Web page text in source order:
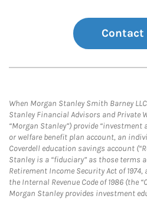
Contact
When Morgan Stanley Smith Barney
Stanley Financial Advisors and Private
“Morgan Stanley”) provide “investment
or welfare benefit plan account, an
Coverdell education savings account
Stanley is a “fiduciary” as those terms
Retirement Income Security Act of 1974,
the Internal Revenue Code of 1986 (the
Morgan Stanley provides investment